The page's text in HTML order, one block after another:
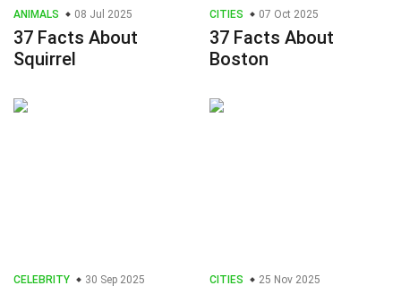
ANIMALS 08 Jul 2025
37 Facts About
Squirrel
CITIES 07 Oct 2025
37 Facts About
Boston
CELEBRITY 30 Sep 2025 CITIES 25 Nov 2025